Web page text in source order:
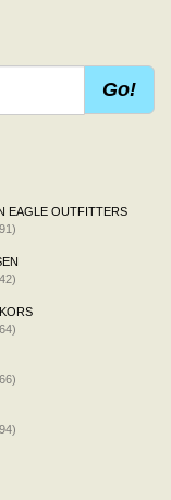
Go!
EAGLE OUTFITTERS